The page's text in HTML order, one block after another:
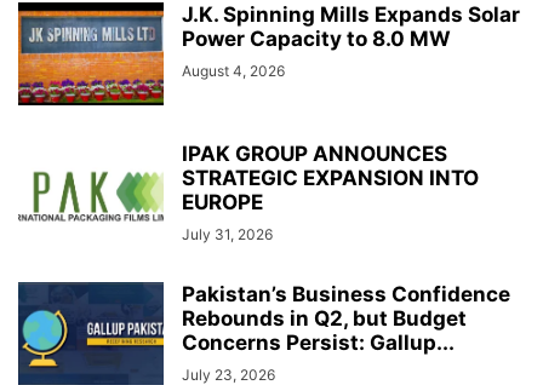
J.K. Spinning Mills Expands Solar
Power Capacity to 8.0 MW
August 4, 2026
IPAK GROUP ANNOUNCES
STRATEGIC EXPANSION INTO
EUROPE
July 31, 2026
Pakistan’s Business Confidence
Rebounds in Q2, but Budget
Concerns Persist: Gallup...
July 23, 2026